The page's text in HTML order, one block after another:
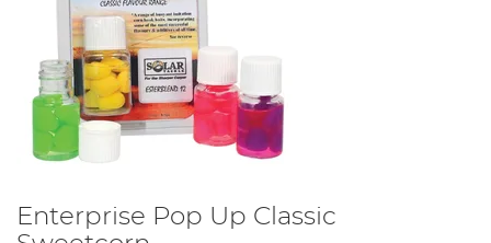
Enterprise Pop Up Classic